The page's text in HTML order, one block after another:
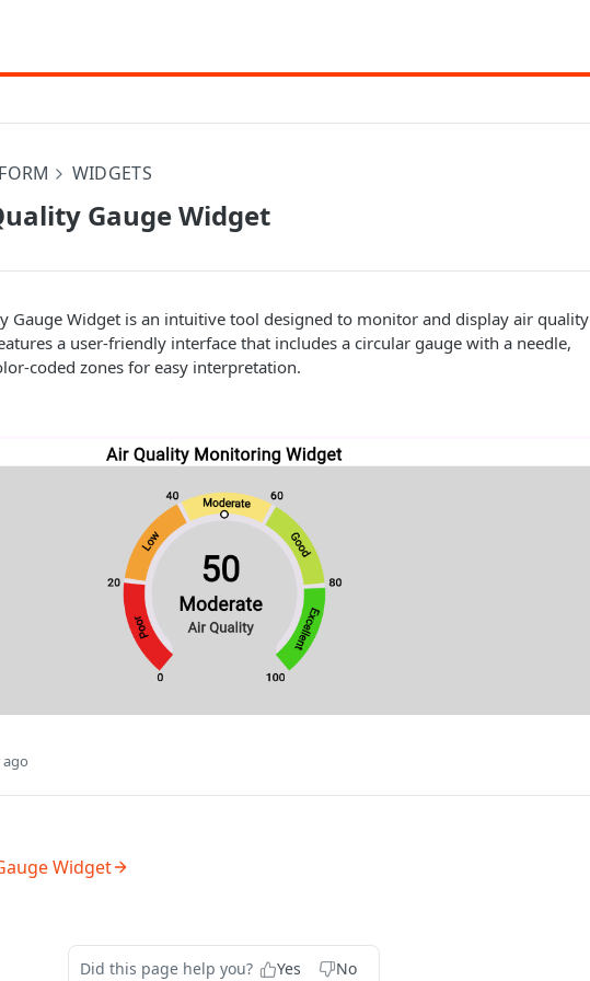
WIDGETS
Gauge Widget
Gauge Widget is an intuitive tool designed to monitor and display air quality
a user-friendly interface that includes a circular gauge with a needle,
coded zones for easy interpretation.
Widget
Did this page help you? Yes No